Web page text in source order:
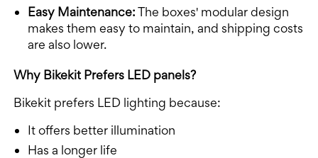
Easy Maintenance:The boxes' modular design
makes them easy to maintain, and shipping costs
are also lower.
Why Bikekit Prefers LED panels?
Bikekit prefers LED lighting because:
It offers better illumination
Has a longer life